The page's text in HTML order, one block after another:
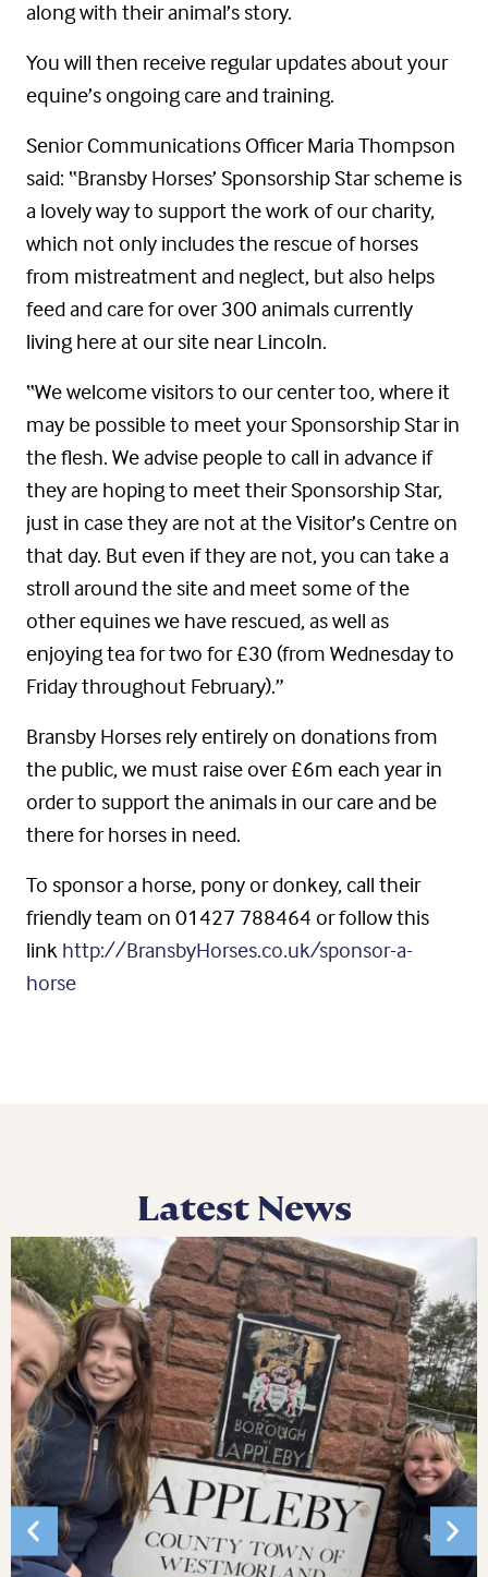
along with their animal’s story.
You will then receive regular updates about your
equine’s ongoing care and training.
Senior Communications Officer Maria Thompson
said: “Bransby Horses’ Sponsorship Star scheme is
a lovely way to support the work of our charity,
which not only includes the rescue of horses
from mistreatment and neglect, but also helps
feed and care for over 300 animals currently
living here at our site near Lincoln.
“We welcome visitors to our center too, where it
may be possible to meet your Sponsorship Star in
the flesh. We advise peopleto call in advance if
they are hoping to meet their Sponsorship Star,
just in case they are not at the Visitor’s Centre on
that day. But even if they are not, you can take a
stroll around the site and meet some of the
other equines we have rescued, as well as
enjoying tea for two for £30 (from Wednesday to
Friday throughout February).”
Bransby Horses rely entirely on donations from
the public, we must raise over £6m each year in
order to support the animals in our care and be
there for horses in need.
To sponsor a horse, pony or donkey, call their
friendly team on 01427 788464 or follow this
link http://BransbyHorses.co.uk/sponsor-a-
horse
Latest News